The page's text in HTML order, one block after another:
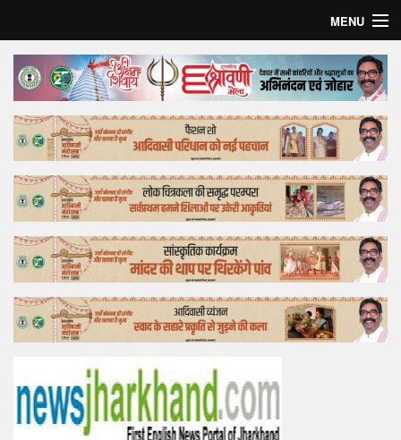
MENU
Home
Top Story
Bollywood
Business
Feature
Lifestyle
Offtrack